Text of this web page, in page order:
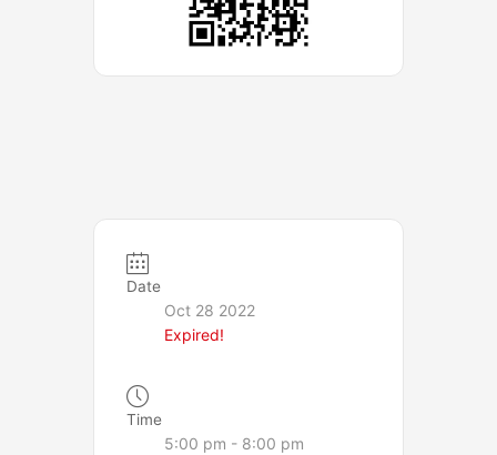
Date
Oct 28 2022
Expired!
Time
5:00 pm - 8:00 pm